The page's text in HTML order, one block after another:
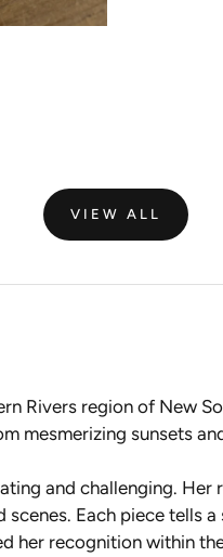
VIEW ALL
Rivers region of New
mesmerizing sunsets
and challenging.
Each piece tells
her recognition within